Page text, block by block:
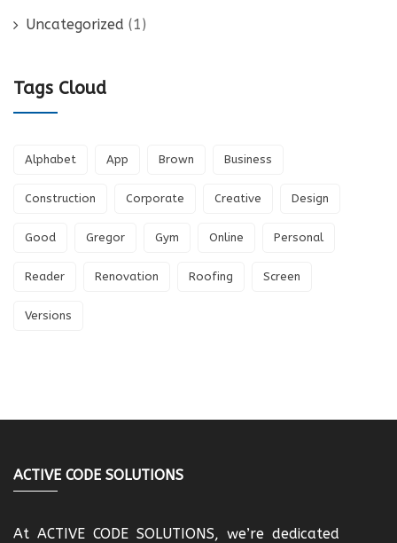
Uncategorized (1)
Tags Cloud
Alphabet App Brown Business
Construction Corporate Creative Design
Good Gregor Gym Online Personal
Reader Renovation Roofing Screen
Versions
ACTIVE CODE SOLUTIONS
At ACTIVE CODE SOLUTIONS, we’re dedicated